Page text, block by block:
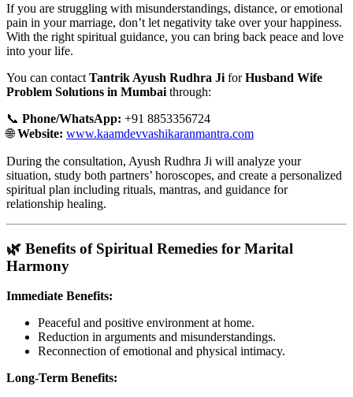
If you are struggling with misunderstandings, distance, or emotional
pain in your marriage, don’t let negativity take over your happiness.
With the right spiritual guidance, you can bring back peace and love
into your life.
You can contact Tantrik Ayush Rudhra Ji forHusband Wife
Problem Solutions in Mumbai through:
📞 Phone/WhatsApp: +91 8853356724
🌐Website: www.kaamdevvashikaranmantra.com
During the consultation, Ayush Rudhra Ji will analyze your
situation, study both partners’ horoscopes, and create a personalized
spiritual plan including rituals, mantras, and guidance for
relationship healing.
🌿 Benefits of Spiritual Remedies for Marital
Harmony
Immediate Benefits:
Peaceful and positive environment at home.
Reduction in arguments and misunderstandings.
Reconnection of emotional and physical intimacy.
Long-Term Benefits: